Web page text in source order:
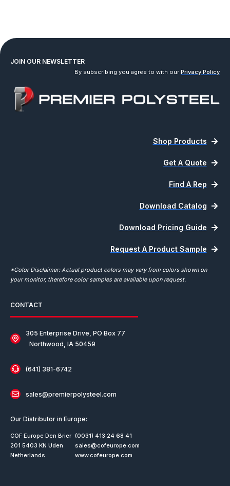
JOIN OUR NEWSLETTER
By subscribing you agree to with our Privacy Policy
CONTACT
305 Enterprise Drive, PO Box 77
Northwood, IA 50459
(641) 381-6742
sales@premierpolysteel.com
Our Distributor in Europe:
COF Europe Den Brier
201 5403 KN Uden
Netherlands
(0031) 413 24 68 41
sales@cofeurope.com
www.cofeurope.com
Shop Products
Get A Quote
Find A Rep
Download Catalog
Download Pricing Guide
Request A Product Sample
*Color Disclaimer: Actual product colors may vary from colors shown on
your monitor, therefore color samples are available upon request.